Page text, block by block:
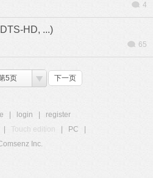
4
HD, ...)
65
5页 下一页
login
register
Touch edition PC
Inc.